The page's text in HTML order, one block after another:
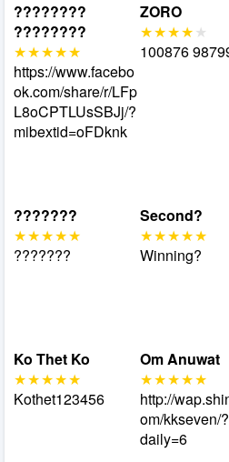
????????
????????
https://www.facebo
ok.com/share/r/LFp
L8oCPTLUsSBJj/?
mibextid=oFDknk
ZORO
100876
???????
???????
Second?
Winning?
Ko Thet Ko
Kothet123456
Om Anuwat
http://
om/kkseven/?
daily=6